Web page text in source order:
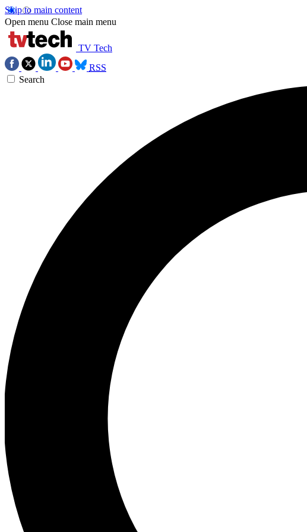
Skip to main content
Open menu Close main menu
TV Tech
RSS
Search